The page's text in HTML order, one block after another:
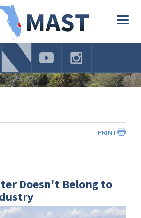
PRINT
Doesn't Belong to